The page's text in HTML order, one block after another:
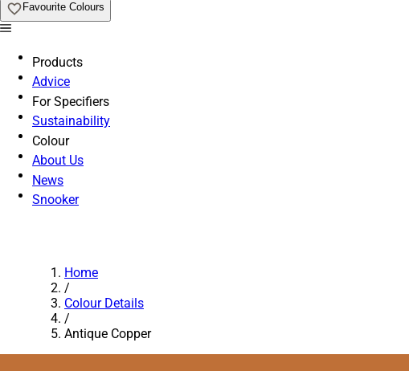
Favourite Colours
Products
Advice
For Specifiers
Sustainability
Colour
About Us
News
Snooker
Home
/
Colour Details
/
Antique Copper